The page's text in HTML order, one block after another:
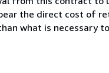
the direct cost of
what is necessary